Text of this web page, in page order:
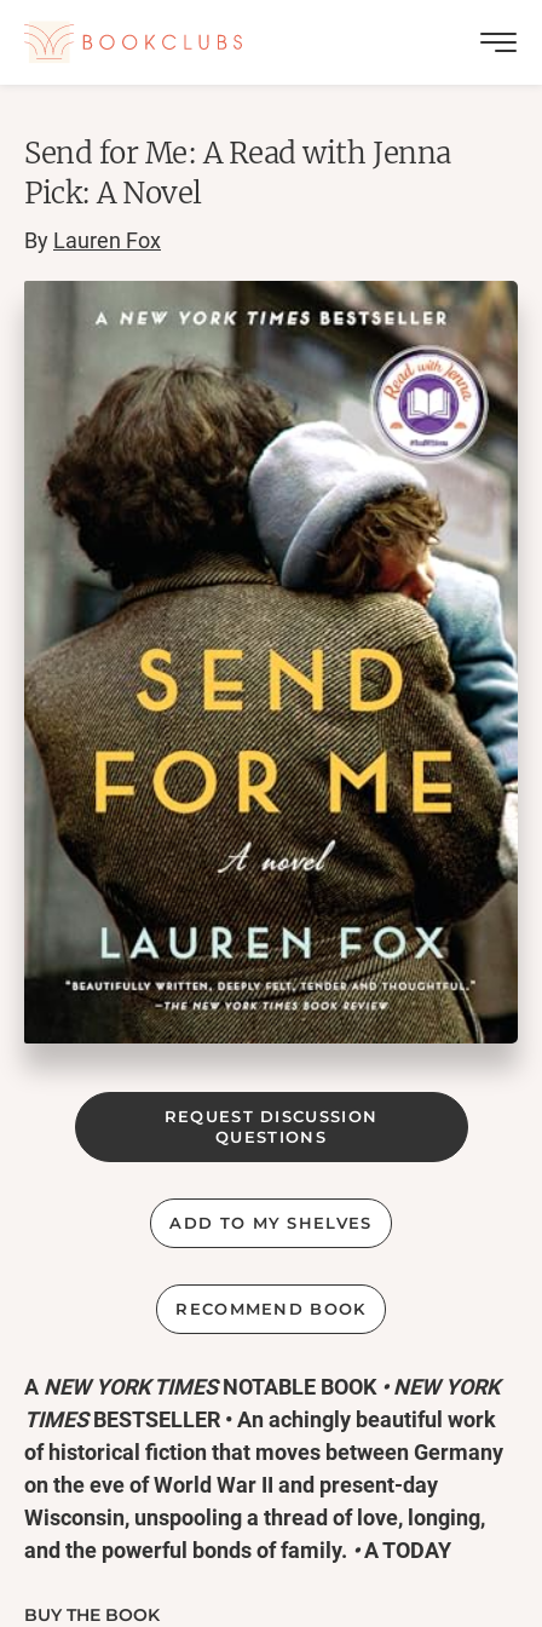
Send for Me: A Read with Jenna
Pick: A Novel
By Lauren Fox
REQUEST DISCUSSION
QUESTIONS
ADD TO MY SHELVES
RECOMMEND BOOK
A NEW YORK TIMESNOTABLE BOOK • NEW YORK
TIMESBESTSELLER •An achingly beautiful work
of historical fiction that moves between Germany
on the eve of World War II and present-day
Wisconsin, unspooling a thread of love, longing,
and the powerful bonds of family. •A TODAY
BUY THE BOOK